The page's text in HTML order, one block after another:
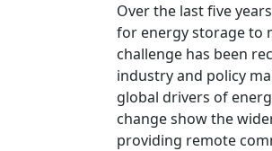
Over the last five
for energy storage to
challenge has been
industry and policy
global drivers of
change show the
providing remote